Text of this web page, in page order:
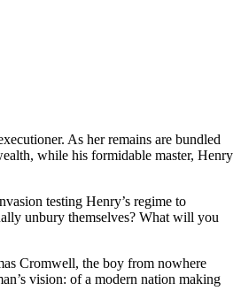
As her remains are bundled
while his formidable master, Henry
testing Henry’s regime to
unbury themselves? What will you
Cromwell, the boy from nowhere
vision: of a modern nation making